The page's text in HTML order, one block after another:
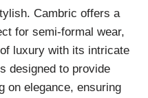
Cambric offers a
for semi-formal wear,
luxury with its intricate
designed to provide
on elegance, ensuring